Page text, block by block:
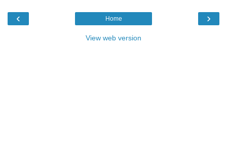
‹ ›
Home
View web version